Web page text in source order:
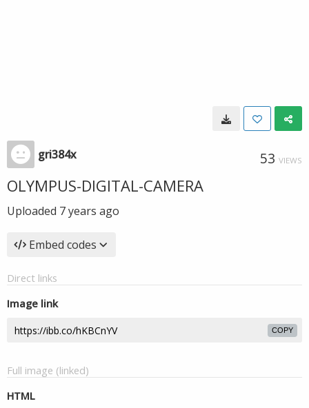
gri384x 53 VIEWS
OLYMPUS-DIGITAL-CAMERA
Uploaded 7 years ago
Embed codes
Direct links
Image link
COPY
Full image (linked)
HTML